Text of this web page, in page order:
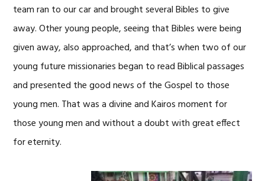
team ran to our car and brought several Bibles to give
away. Other young people, seeing that Bibles were being
given away, also approached, and that’s when two of our
young future missionaries began to read Biblical passages
and presented the good news of the Gospel to those
young men. That was a divine and Kairos moment for
those young men and without a doubt with great effect
for eternity.